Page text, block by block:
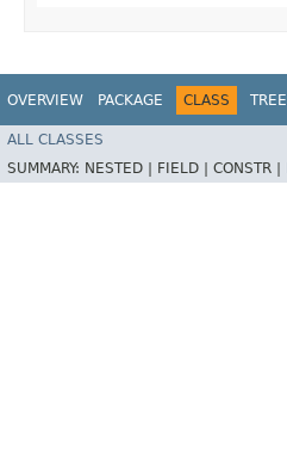
OVERVIEW PACKAGE CLASS TREE
ALL CLASSES
SUMMARY: NESTED | FIELD | CONSTR |